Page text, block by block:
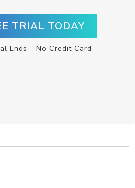
TRIAL TODAY
Ends – No Credit Card